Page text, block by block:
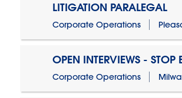
LITIGATION PARALEGAL
Corporate Operations
OPEN INTERVIEWS - STOP
Corporate Operations